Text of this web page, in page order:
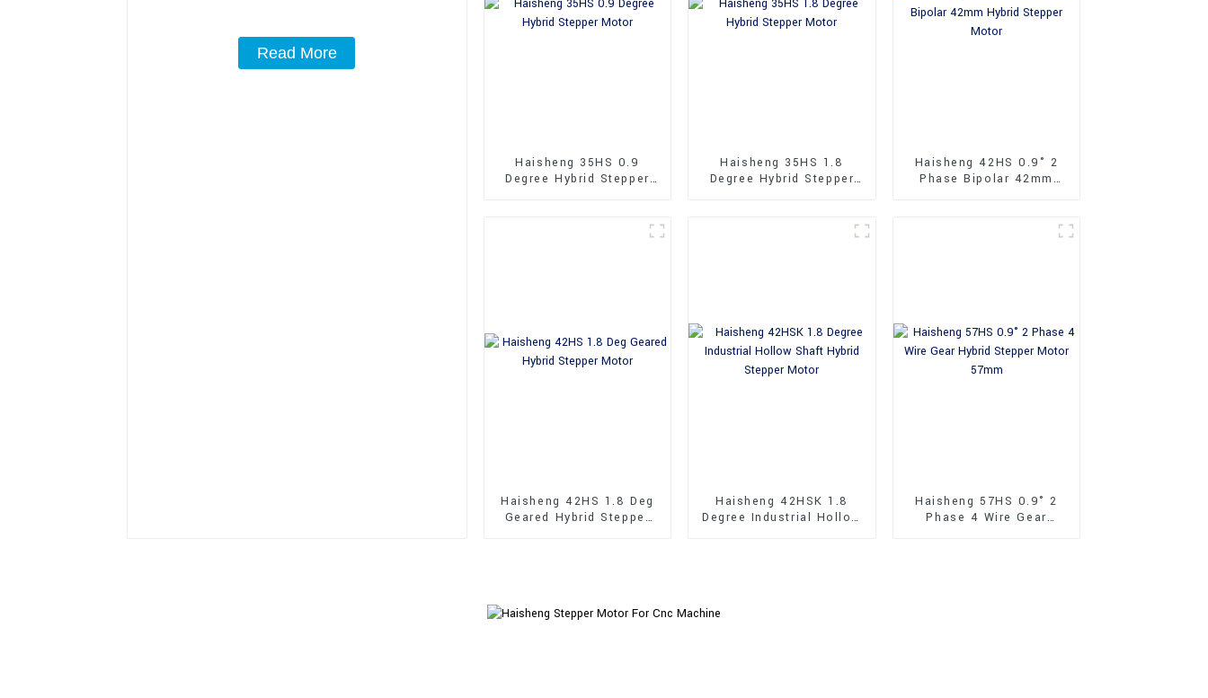
Read More
Haisheng 35HS 0.9
Degree Hybrid Stepper
Haisheng 35HS 1.8
Degree Hybrid Stepper
Haisheng 42HS 0.9° 2
Phase Bipolar 42mm
Haisheng 42HS 1.8 Deg
Geared Hybrid Stepper
Haisheng 42HSK 1.8
Degree Industrial Hollow
Haisheng 57HS 0.9° 2
Phase 4 Wire Gear